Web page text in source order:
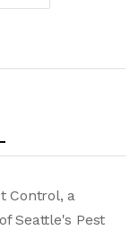
Control, a
Seattle's Pest